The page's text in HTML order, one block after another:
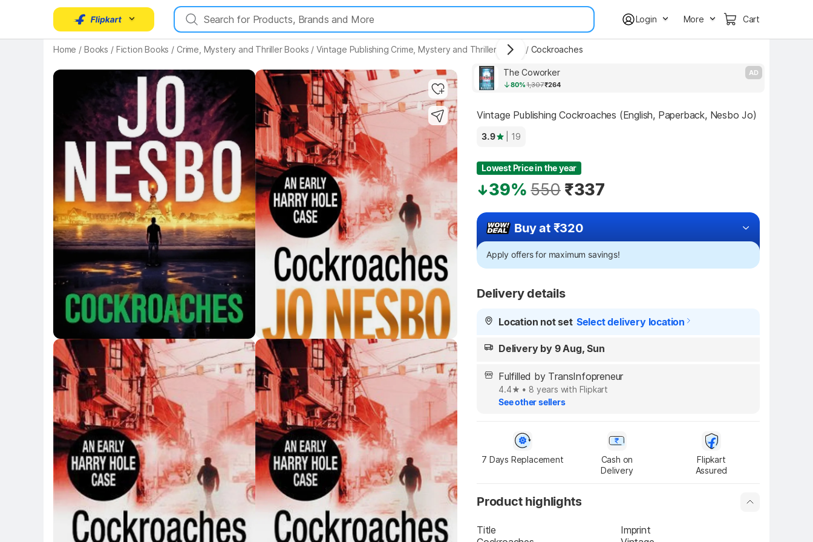
Login More Cart
Home / Books / Fiction Books / Crime, Mystery and Thriller Books / Vintage Publishing Crime, Mystery and Thriller Books / Cockroaches
Key Highlights
Key Highlights
The Coworker
80%1,307₹264
AD
Vintage Publishing Cockroaches (English, Paperback, Nesbo Jo)
3.9 | 19
Lowest Price in the year
39% 550 ₹337
Buy at ₹320
Apply offers for maximum savings!
Delivery details
Location not set Select delivery location
Delivery by 9 Aug, Sun
Fulfilled by TransInfopreneur
4.4 • 8 years with Flipkart
See other sellers
7 Days Replacement
Cash on
Delivery
Flipkart
Assured
Product highlights
Title
Imprint